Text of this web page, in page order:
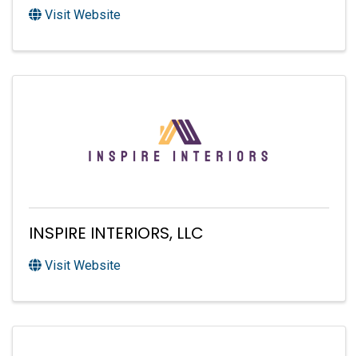
Visit Website
INSPIRE INTERIORS, LLC
Visit Website